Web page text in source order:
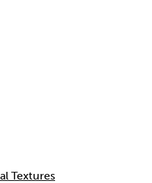
Textures